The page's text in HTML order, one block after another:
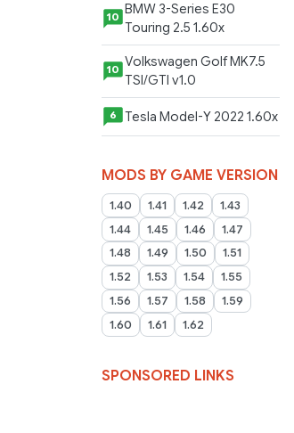
10
BMW 3-Series E30
Touring 2.5 1.60x
10 Volkswagen Golf MK7.5
TSI/GTI v1.0
6 Tesla Model-Y 2022 1.60x
MODS BY GAME VERSION
1.40 1.41 1.42
1.43
1.44
1.45 1.46
1.47
1.48
1.49 1.50
1.51
1.52
1.53 1.54
1.55
1.56
1.57 1.58
1.59
1.60
1.61 1.62
SPONSORED LINKS